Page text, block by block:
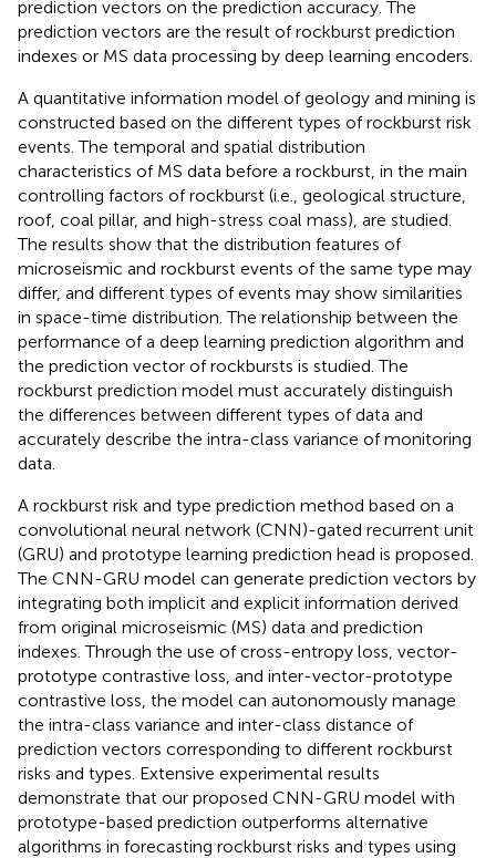
prediction vectors on the prediction accuracy. The
prediction vectors are the result of rockburst prediction
indexes or MS data processing by deep learning encoders.
A quantitative information model of geology and mining is
constructed based on the different types of rockburst risk
events. The temporal and spatial distribution
characteristics of MS data before a rockburst, in the main
controlling factors of rockburst (i.e., geological structure,
roof, coal pillar, and high-stress coal mass), are studied.
The results show that the distribution features of
microseismic and rockburst events of the same type may
differ, and different types of events may show similarities
in space-time distribution. The relationship between the
performance of a deep learning prediction algorithm and
the prediction vector of rockbursts is studied. The
rockburst prediction model must accurately distinguish
the differences between different types of data and
accurately describe the intra-class variance of monitoring
data.
A rockburst risk and type prediction method based on a
convolutional neural network (CNN)-gated recurrent unit
(GRU) and prototype learning prediction head is proposed.
The CNN-GRU model can generate prediction vectors by
integrating both implicit and explicit information derived
from original microseismic (MS) data and prediction
indexes. Through the use of cross-entropy loss, vector-
prototype contrastive loss, and inter-vector-prototype
contrastive loss, the model can autonomously manage
the intra-class variance and inter-class distance of
prediction vectors corresponding to different rockburst
risks and types. Extensive experimental results
demonstrate that our proposed CNN-GRU model with
prototype-based prediction outperforms alternative
algorithms in forecasting rockburst risks and types using